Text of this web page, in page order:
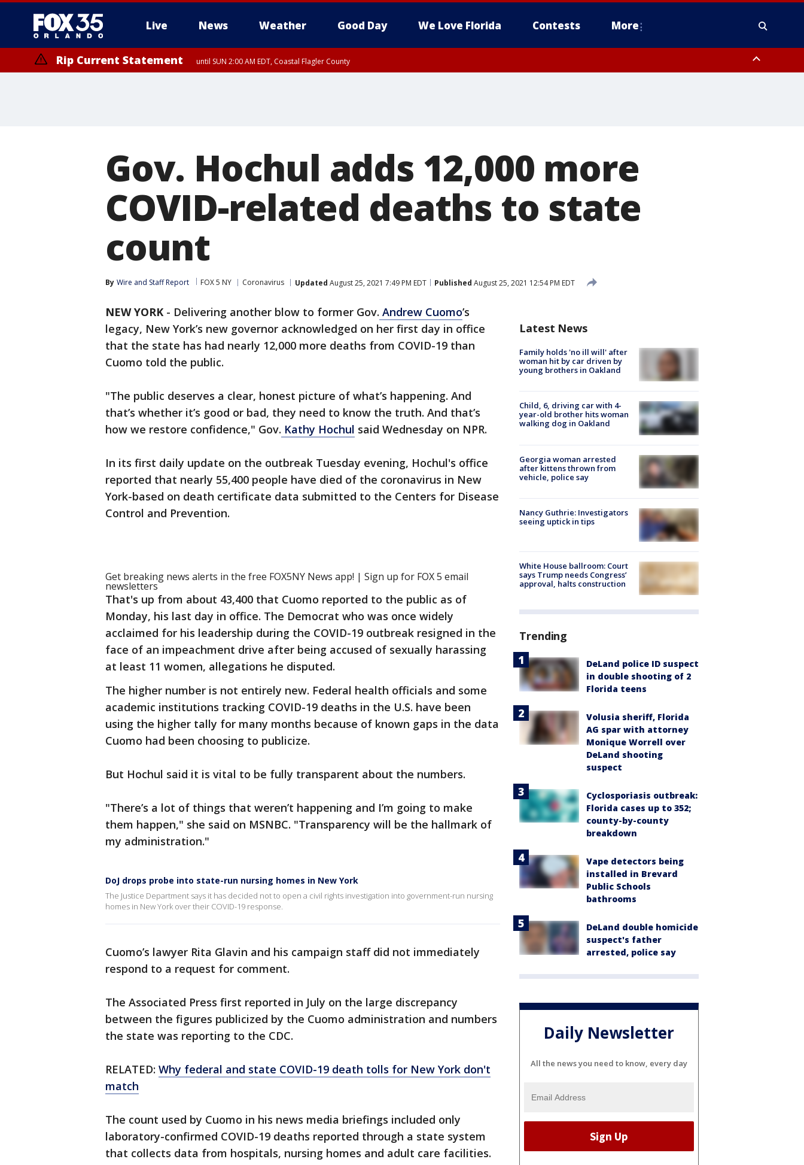
Live News Weather Good Day We Love Florida Contests More
Rip Current Statement until SUN 2:00 AM EDT, Coastal Flagler County
Gov. Hochul adds 12,000 more
COVID-related deaths to state
count
By Wire and Staff Report FOX 5 NY Coronavirus Updated August 25, 2021 7:49 PM EDT Published August 25, 2021 12:54 PM EDT
NEW YORK - Delivering another blow to former Gov. Andrew Cuomo’s
legacy, New York’s new governor acknowledged on her first day in office
that the state has had nearly 12,000 more deaths from COVID-19 than
Cuomo told the public.
"The public deserves a clear, honest picture of what’s happening. And
that’s whether it’s good or bad, they need to know the truth. And that’s
how we restore confidence," Gov. Kathy Hochul said Wednesday on NPR.
In its first daily update on the outbreak Tuesday evening, Hochul's office
reported that nearly 55,400 people have died of the coronavirus in New
York-based on death certificate data submitted to the Centers for Disease
Control and Prevention.
Get breaking news alerts in the free FOX5NY News app! | Sign up for FOX 5 email
newsletters
That's up from about 43,400 that Cuomo reported to the public as of
Monday, his last day in office. The Democrat who was once widely
acclaimed for his leadership during the COVID-19 outbreak resigned in the
face of an impeachment drive after being accused of sexually harassing
at least 11 women, allegations he disputed.
The higher number is not entirely new. Federal health officials and some
academic institutions tracking COVID-19 deaths in the U.S. have been
using the higher tally for many months because of known gaps in the data
Cuomo had been choosing to publicize.
But Hochul said it is vital to be fully transparent about the numbers.
"There’s a lot of things that weren’t happening and I’m going to make
them happen," she said on MSNBC. "Transparency will be the hallmark of
my administration."
DoJ drops probe into state-run nursing homes in New York
The Justice Department says it has decided not to open a civil rights investigation into government-run nursing
homes in New York over their COVID-19 response.
Cuomo’s lawyer Rita Glavin and his campaign staff did not immediately
respond to a request for comment.
The Associated Press first reported in July on the large discrepancy
between the figures publicized by the Cuomo administration and numbers
the state was reporting to the CDC.
RELATED: Why federal and state COVID-19 death tolls for New York don't
match
The count used by Cuomo in his news media briefings included only
laboratory-confirmed COVID-19 deaths reported through a state system
that collects data from hospitals, nursing homes and adult care facilities.
Latest News
Family holds 'no ill will' after
woman hit by car driven by
young brothers in Oakland
Child, 6, driving car with 4-
year-old brother hits woman
walking dog in Oakland
Georgia woman arrested
after kittens thrown from
vehicle, police say
Nancy Guthrie: Investigators
seeing uptick in tips
White House ballroom: Court
says Trump needs Congress’
approval, halts construction
Trending
DeLand police ID suspect
in double shooting of 2
Florida teens
Volusia sheriff, Florida
AG spar with attorney
Monique Worrell over
DeLand shooting
suspect
Cyclosporiasis outbreak:
Florida cases up to 352;
county-by-county
breakdown
Vape detectors being
installed in Brevard
Public Schools
bathrooms
DeLand double homicide
suspect's father
arrested, police say
Daily Newsletter
All the news you need to know, every day